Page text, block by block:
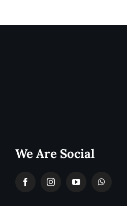
We Are Social